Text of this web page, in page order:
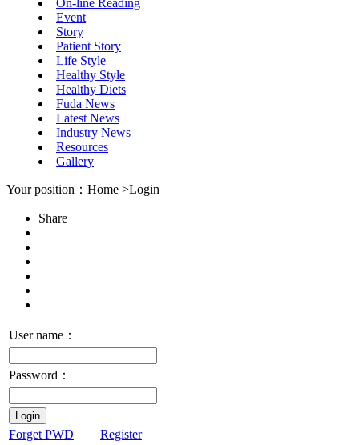
On-line Reading
Event
Story
Patient Story
Life Style
Healthy Style
Healthy Diets
Fuda News
Latest News
Industry News
Resources
Gallery
Your position：Home >Login
Share
User name：
Password：
Login
Forget PWD
Register